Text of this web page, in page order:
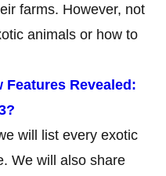
farms. However, not
animals or how to
Features Revealed:
will list every exotic
We will also share